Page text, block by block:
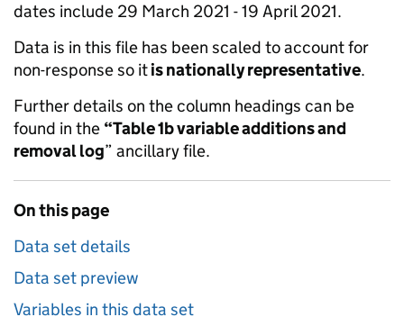
dates include 29 March 2021 - 19 April 2021.
Data is in this file has been scaled to account for
non-response so itis nationally representative.
Further details on the column headings can be
found in the “Table 1b variable additions and
removal log” ancillary file.
On this page
Data set details
Data set preview
Variables in this data set